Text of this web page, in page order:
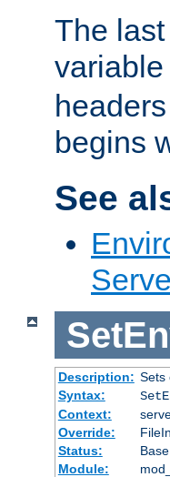
The
variable
begins
See
Description: Sets
Syntax:
Context:
Override:
Status:
Base
Module: